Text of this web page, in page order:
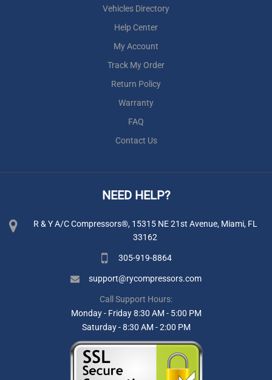
Vehicles Directory
Help Center
My Account
Track My Order
Return Policy
Warranty
FAQ
Contact Us
NEED HELP?
R & Y A/C Compressors®, 15315 NE 21st Avenue, Miami, FL
33162
305-919-8864
support@rycompressors.com
Call Support Hours:
Monday - Friday 8:30 AM - 5:00 PM
Saturday - 8:30 AM - 2:00 PM